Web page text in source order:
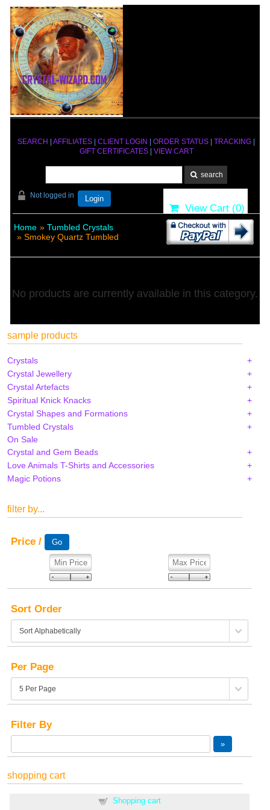
SEARCH AFFILIATES CLIENT LOGIN ORDER STATUS TRACKING
GIFT CERTIFICATES| VIEW CART
Not logged in Login
View Cart (0)
Home » Tumbled Crystals
» Smokey Quartz Tumbled
No products are currently available in this category.
sample products
Crystals
Crystal Jewellery
Crystal Artefacts
Spiritual Knick Knacks
Crystal Shapes and Formations
Tumbled Crystals
On Sale
Crystal and Gem Beads
Love Animals T-Shirts and Accessories
Magic Potions
filter by...
Price /
Sort Order
Per Page
Filter By
shopping cart
Shopping cart